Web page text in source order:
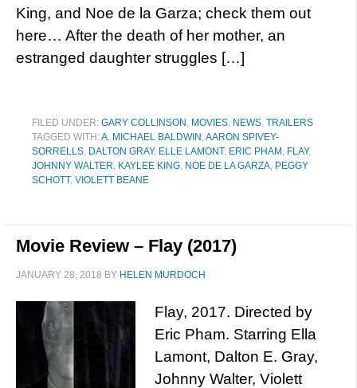
King, and Noe de la Garza; check them out
here… After the death of her mother, an
estranged daughter struggles […]
FILED UNDER: GARY COLLINSON , MOVIES, NEWS, TRAILERS
TAGGED WITH:A. MICHAEL BALDWIN ,AARON SPIVEY-
SORRELLS, DALTON GRAY, ELLE LAMONT, ERIC PHAM , FLAY,
JOHNNY WALTER, KAYLEE KING, NOE DE LA GARZA, PEGGY
SCHOTT, VIOLETT BEANE
Movie Review – Flay (2017)
JANUARY 28, 2018 BY HELEN MURDOCH
Flay, 2017. Directed by
Eric Pham. Starring Ella
Lamont, Dalton E. Gray,
Johnny Walter, Violett